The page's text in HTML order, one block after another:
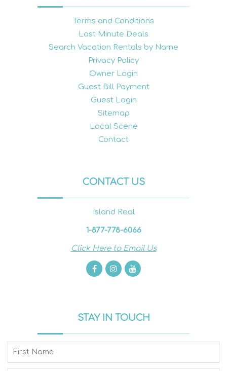
Terms and Conditions
Last Minute Deals
Search Vacation Rentals by Name
Privacy Policy
Owner Login
Guest Bill Payment
Guest Login
Sitemap
Local Scene
Contact
CONTACT US
Island Real
1-877-778-6066
Click Here to Email Us
STAY IN TOUCH